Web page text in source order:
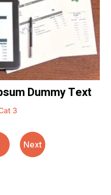
Dummy Text
3
Next